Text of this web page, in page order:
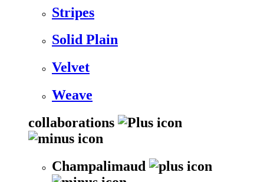
Stripes
Solid Plain
Velvet
Weave
collaborations
Champalimaud